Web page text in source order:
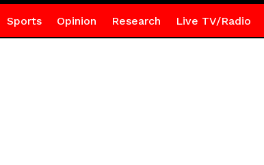
Sports Opinion Research Live TV/Radio